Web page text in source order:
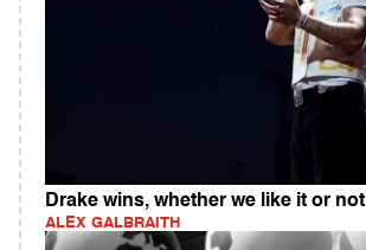
Drake wins, whether we like it or not
ALEX GALBRAITH